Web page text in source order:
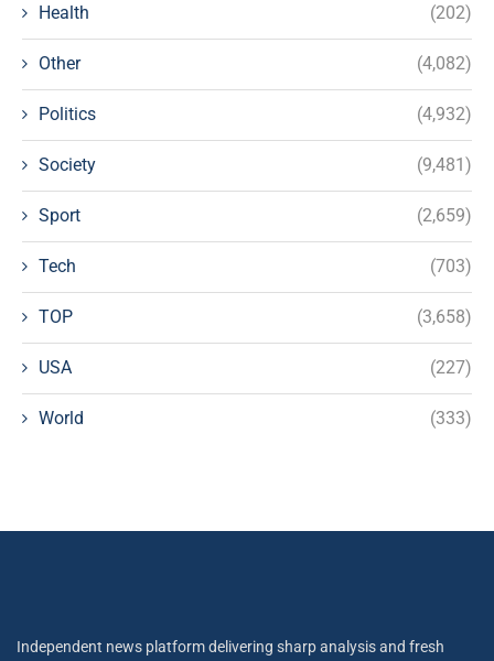
Health (202)
Other (4,082)
Politics (4,932)
Society (9,481)
Sport (2,659)
Tech (703)
TOP (3,658)
USA (227)
World (333)
Independent news platform delivering sharp analysis and fresh